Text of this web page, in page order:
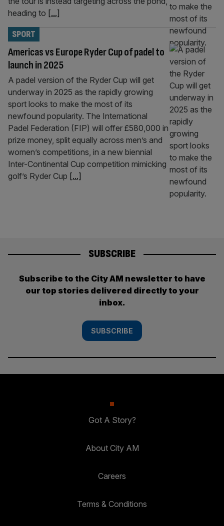
heading to [...]
Americas vs Europe Ryder Cup of padel to
launch in 2025
SPORT
A padel version of the Ryder Cup will get
underway in 2025 as the rapidly growing
sport looks to make the most of its
newfound popularity. The International
Padel Federation (FIP) will offer £580,000 in
prize money, split equally across men’s and
women’s competitions, in a new biennial
Inter-Continental Cup competition mimicking
golf’s Ryder Cup [...]
SUBSCRIBE
Subscribe to the City AM newsletter to have
our top stories delivered directly to your
inbox.
SUBSCRIBE
Got A Story?
About City AM
Careers
Terms & Conditions